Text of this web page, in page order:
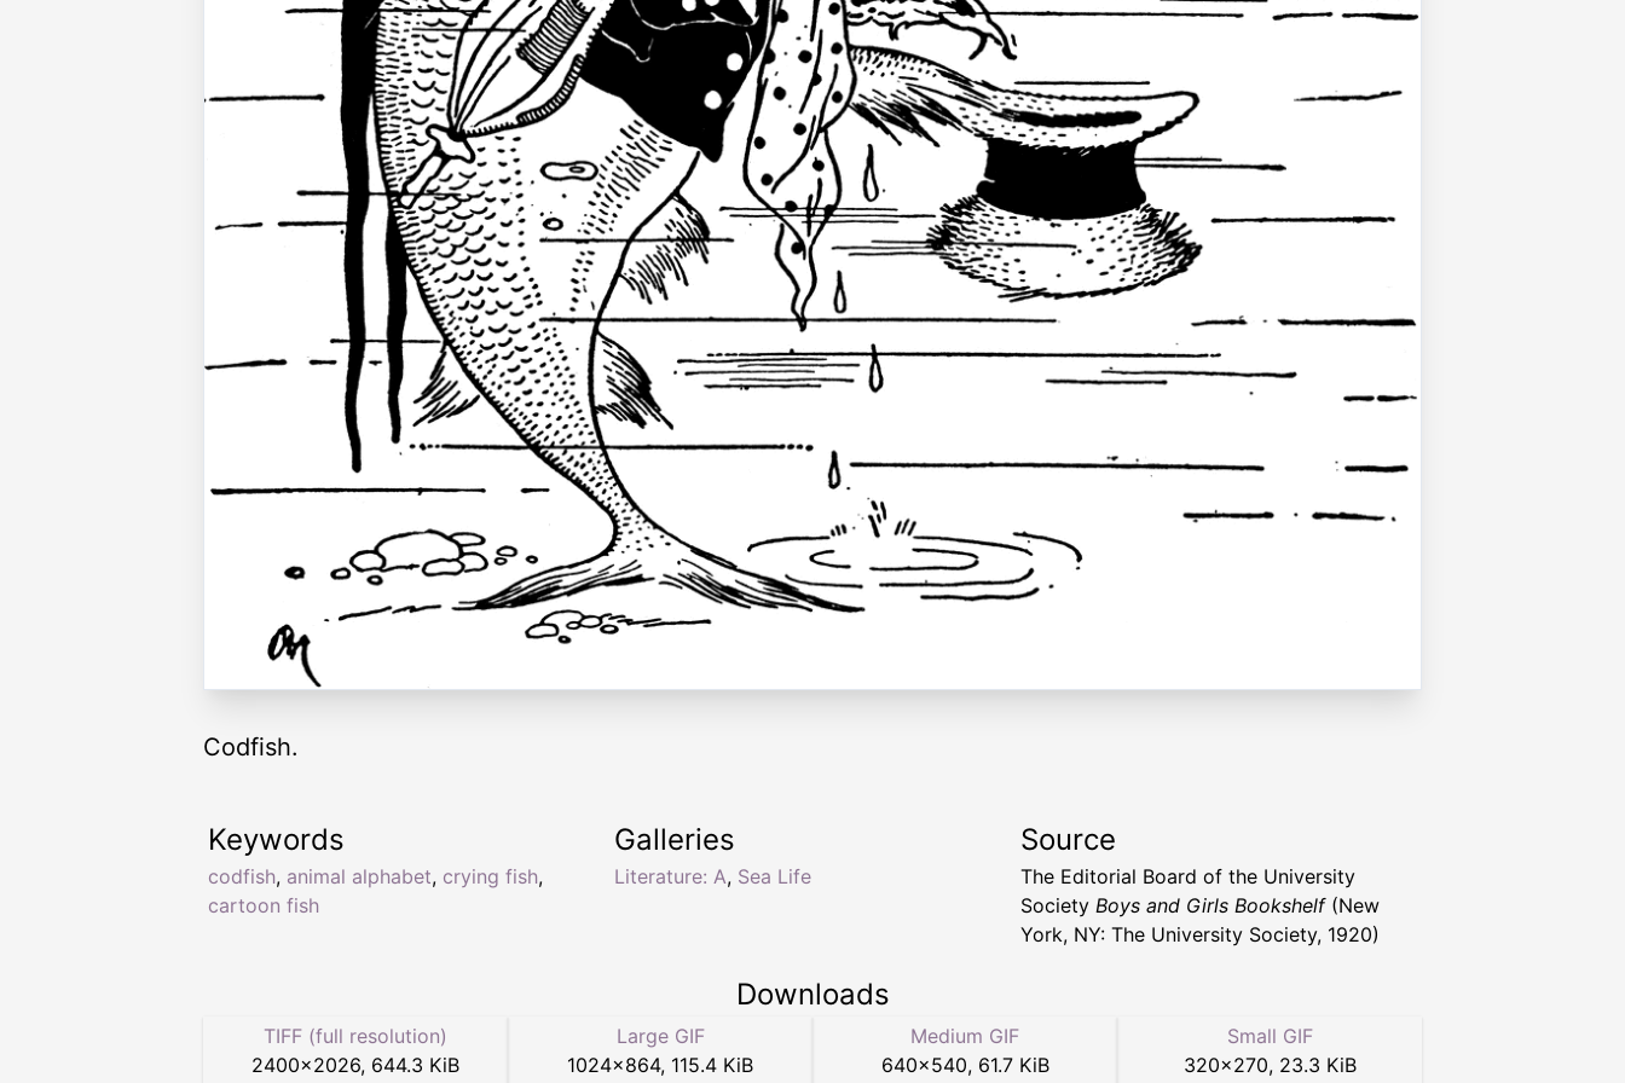
Codfish.
Keywords
codfish, animal alphabet, crying fish,
cartoon fish
Galleries
Literature: A, Sea Life
Source
The Editorial Board of the University
Society Boys and Girls Bookshelf(New
York, NY: The University Society, 1920)
Downloads
TIFF (full resolution)
2400×2026, 644.3 KiB
Large GIF
1024×864, 115.4 KiB
Medium GIF
640×540, 61.7 KiB
Small GIF
320×270, 23.3 KiB